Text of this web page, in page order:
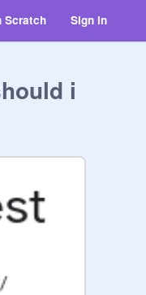
Scratch Sign in
i